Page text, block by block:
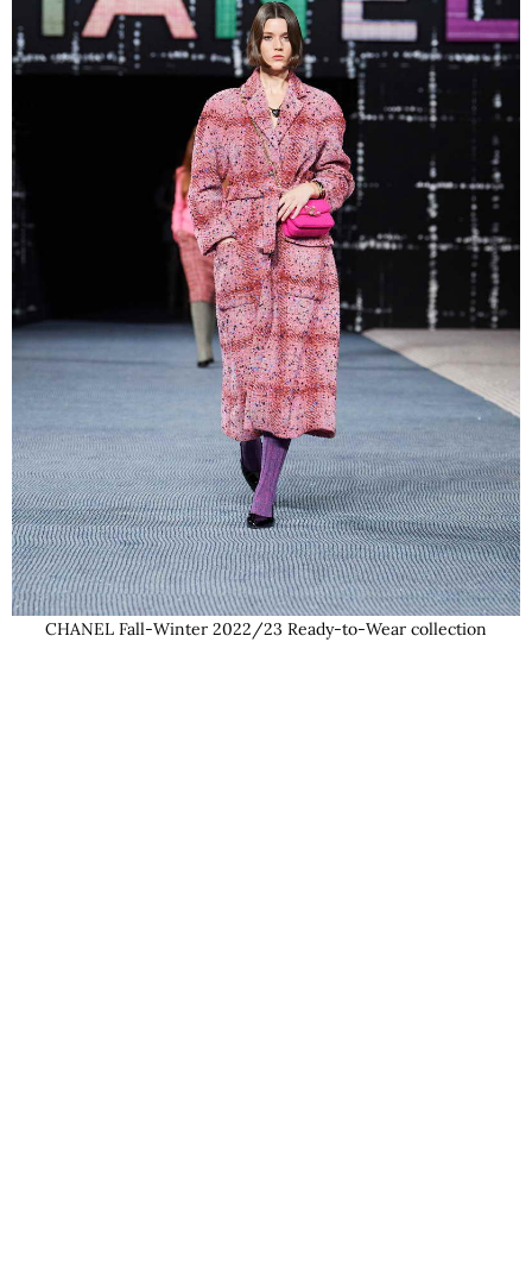
CHANEL Fall-Winter 2022/23 Ready-to-Wear collection